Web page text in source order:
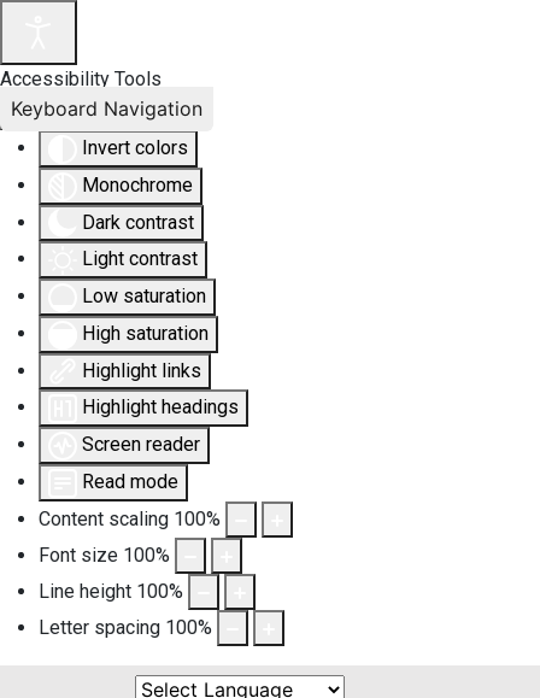
Accessibility Tools
Invert colors
Monochrome
Dark contrast
Light contrast
Low saturation
High saturation
Highlight links
Highlight headings
Screen reader
Read mode
Content scaling 100%
Font size 100%
Line height 100%
Letter spacing 100%
Keyboard Navigation